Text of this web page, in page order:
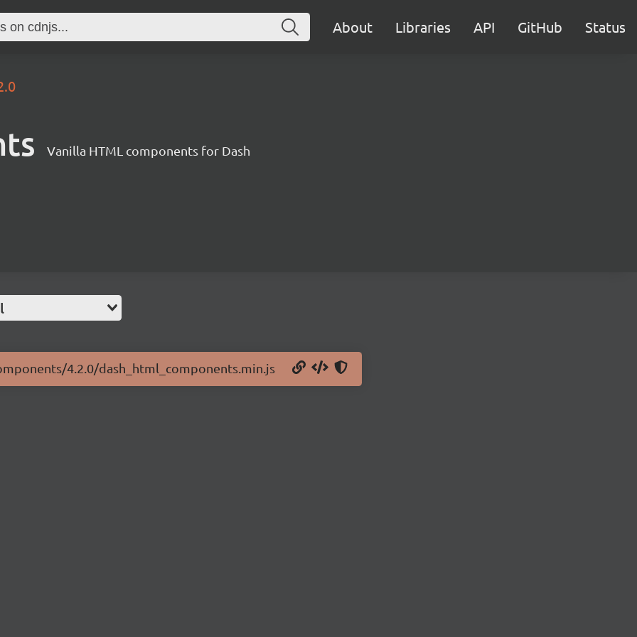
About Libraries API GitHub Status
Vanilla HTML components for Dash
4.2.0/dash_html_components.min.js